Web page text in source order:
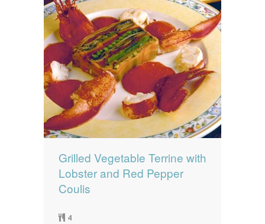
Grilled Vegetable Terrine with
Lobster and Red Pepper
Coulis
4